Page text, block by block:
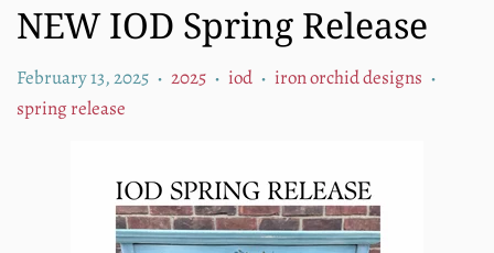
NEW IOD Spring Release
February 13, 2025 • 2025 • iod • iron orchid designs •
spring release